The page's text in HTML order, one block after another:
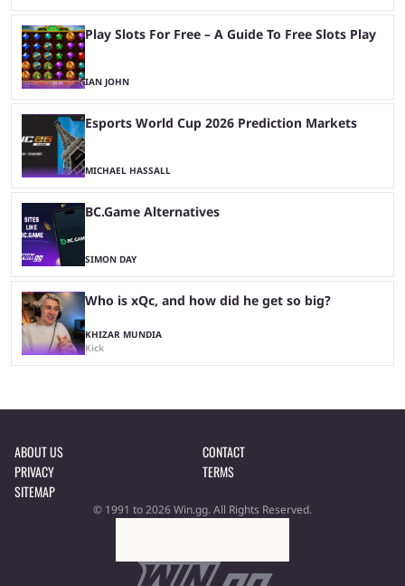
Play Slots For Free – A Guide To Free Slots Play
IAN JOHN
Esports World Cup 2026 Prediction Markets
MICHAEL HASSALL
BC.Game Alternatives
SIMON DAY
Who is xQc, and how did he get so big?
KHIZAR MUNDIA
Kick
ABOUT US
CONTACT
PRIVACY
TERMS
SITEMAP
© 1991 to 2026 Win.gg. All Rights Reserved.